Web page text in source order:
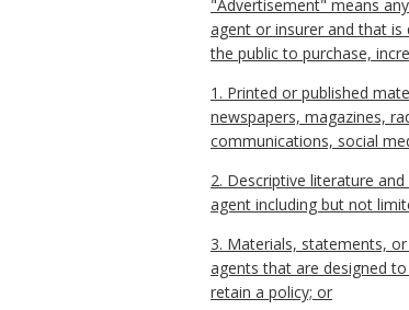
"Advertisement" means
agent or insurer and that
the public to purchase,
1. Printed or published
newspapers, magazines,
communications, social
2. Descriptive literature
agent including but not
3. Materials, statements,
agents that are designed
retain a policy; or